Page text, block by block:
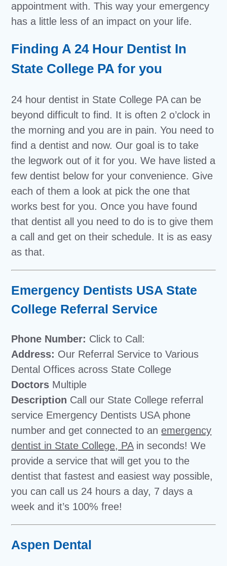
appointment with. This way your emergency
has a little less of an impact on your life.
Finding A 24 Hour Dentist In
State College PA for you
24 hour dentist in State College PA can be
beyond difficult to find. It is often 2 o’clock in
the morning and you are in pain. You need to
find a dentist and now. Our goal is to take
the legwork out of it for you. We have listed a
few dentist below for your convenience. Give
each of them a look at pick the one that
works best for you. Once you have found
that dentist all you need to do is to give them
a call and get on their schedule. It is as easy
as that.
Emergency Dentists USA State
College Referral Service
Phone Number: Click to Call:
Address: Our Referral Service to Various
Dental Offices across State College
Doctors Multiple
Description Call our State College referral
service Emergency Dentists USA phone
number and get connected to anemergency
dentist in State College, PAin seconds! We
provide a service that will get you to the
dentist that fastest and easiest way possible,
you can call us 24 hours a day, 7 days a
week and it’s 100% free!
Aspen Dental